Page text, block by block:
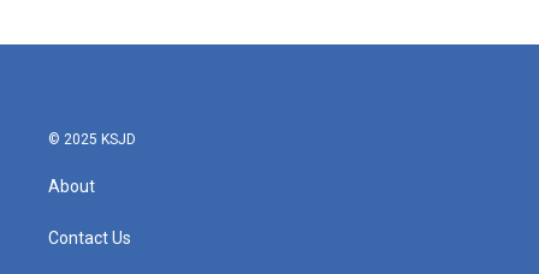
© 2025 KSJD
About
Contact Us